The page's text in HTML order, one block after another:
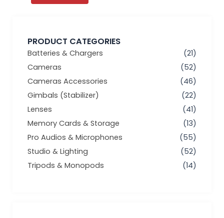
PRODUCT CATEGORIES
Batteries & Chargers
(21)
Cameras
(52)
Cameras Accessories
(46)
Gimbals (Stabilizer)
(22)
Lenses
(41)
Memory Cards & Storage
(13)
Pro Audios & Microphones
(55)
Studio & Lighting
(52)
Tripods & Monopods
(14)